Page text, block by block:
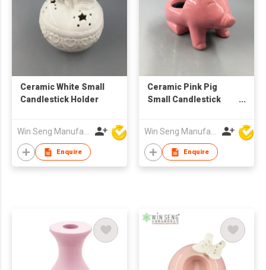
Ceramic White Small
Candlestick Holder
Enquire
Ceramic Pink Pig
Small Candlestick
Enquire